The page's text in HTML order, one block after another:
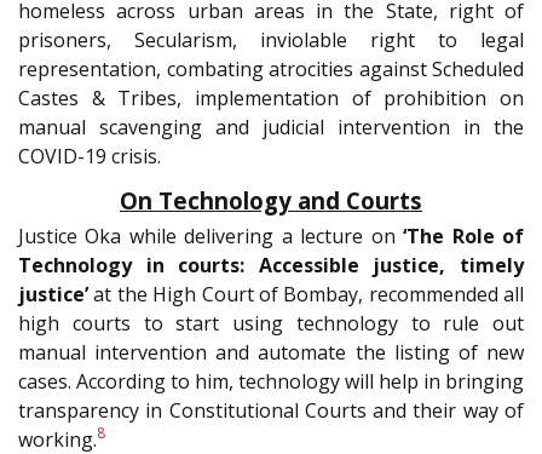
homeless across urban areas in the State, right of
prisoners, Secularism, inviolable right to legal
representation, combating atrocities against Scheduled
Castes & Tribes, implementation of prohibition on
manual scavenging and judicial intervention in the
COVID-19 crisis.
On Technology and Courts
Justice Oka while delivering a lecture on‘The Role of
Technology in courts: Accessible justice, timely
justice’at the High Court of Bombay, recommended all
high courts to start using technology to rule out
manual intervention and automate the listing of new
cases. According to him, technology will help in bringing
transparency in Constitutional Courts and their way of
working.8